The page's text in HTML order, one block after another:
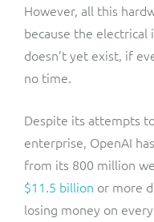
However, all this
because the
doesn’t yet exist, if
no time.
Despite its attempts
enterprise, OpenAI
from its 800 million
$11.5 billion or more
losing money on